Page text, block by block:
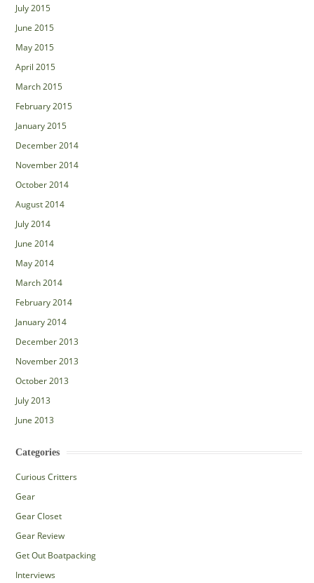
July 2015
June 2015
May 2015
April 2015
March 2015
February 2015
January 2015
December 2014
November 2014
October 2014
August 2014
July 2014
June 2014
May 2014
March 2014
February 2014
January 2014
December 2013
November 2013
October 2013
July 2013
June 2013
Categories
Curious Critters
Gear
Gear Closet
Gear Review
Get Out Boatpacking
Interviews